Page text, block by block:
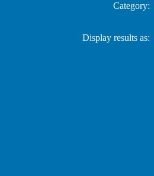
Category:
Display results as: